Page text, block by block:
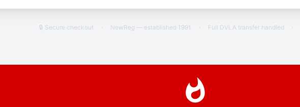
🔒 Secure checkout · NewReg — established 1991 · Full DVLA transfer handled ·